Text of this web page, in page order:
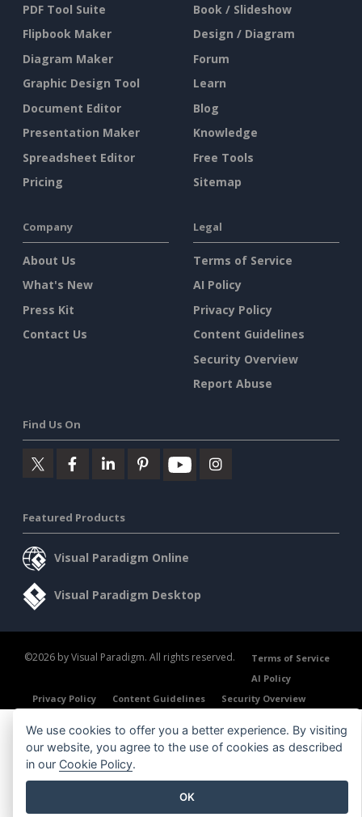
PDF Tool Suite
Flipbook Maker
Diagram Maker
Graphic Design Tool
Document Editor
Presentation Maker
Spreadsheet Editor
Pricing
Book / Slideshow
Design / Diagram
Forum
Learn
Blog
Knowledge
Free Tools
Sitemap
Company
About Us
What's New
Press Kit
Contact Us
Legal
Terms of Service
AI Policy
Privacy Policy
Content Guidelines
Security Overview
Report Abuse
Find Us On
Featured Products
Visual Paradigm Online
Visual Paradigm Desktop
©2026 by Visual Paradigm. All rights reserved.
Terms of Service
AI Policy
Privacy Policy
Content Guidelines Security Overview
We use cookies to offer you a better experience. By visiting
our website, you agree to the use of cookies as described
in our Cookie Policy.
OK